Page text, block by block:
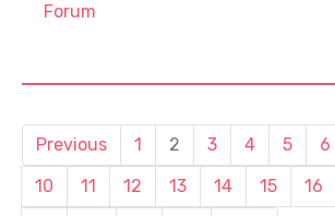
Forum
Previous 1 2 3 4 5 6
10
11 12 13 14 15 16